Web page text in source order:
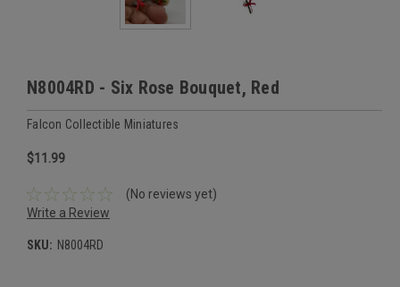
N8004RD - Six Rose Bouquet, Red
Falcon Collectible Miniatures
$11.99
(No reviews yet)
Write a Review
SKU: N8004RD